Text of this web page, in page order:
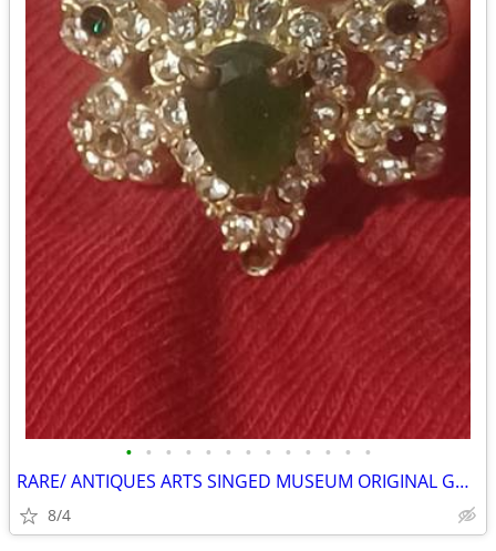
• • • • • • • • • • • • •
RARE/ ANTIQUES ARTS SINGED MUSEUM ORIGINAL GALLERY COLLECTION HURRY ✨️
8/4